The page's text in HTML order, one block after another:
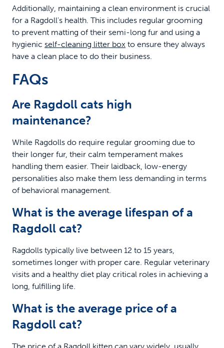
Additionally, maintaining a clean environment is crucial
for a Ragdoll's health. This includes regular grooming
to prevent matting of their semi-long fur and using a
hygienic self-cleaning litter box to ensure they always
have a clean place to do their business.
FAQs
Are Ragdoll cats high
maintenance?
While Ragdolls do require regular grooming due to
their longer fur, their calm temperament makes
handling them easier. Their laidback, low-energy
personalities also make them less demanding in terms
of behavioral management.
What is the average lifespan of a
Ragdoll cat?
Ragdolls typically live between 12 to 15 years,
sometimes longer with proper care. Regular veterinary
visits and a healthy diet play critical roles in achieving a
long, fulfilling life.
What is the average price of a
Ragdoll cat?